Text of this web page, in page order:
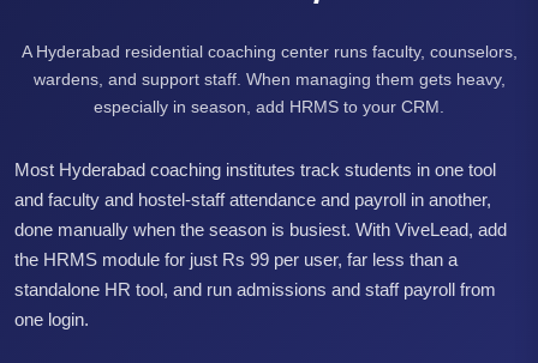
A Hyderabad residential coaching center runs faculty, counselors,
wardens, and support staff. When managing them gets heavy,
especially in season, add HRMS to your CRM.
Most Hyderabad coaching institutes track students in one tool
and faculty and hostel-staff attendance and payroll in another,
done manually when the season is busiest. With ViveLead, add
the HRMS module for just Rs 99 per user, far less than a
standalone HR tool, and run admissions and staff payroll from
one login.